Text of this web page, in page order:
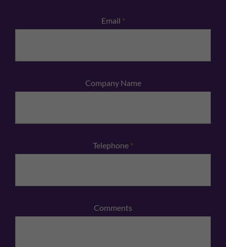
Email *
Company Name
Telephone *
Comments